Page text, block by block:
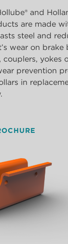
and
are made
steel and
wear on brake
yokes
prevention
in